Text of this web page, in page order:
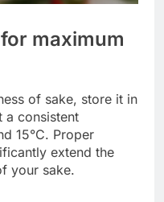
maximum
of sake, store it in
a consistent
15°C. Proper
extend the
your sake.